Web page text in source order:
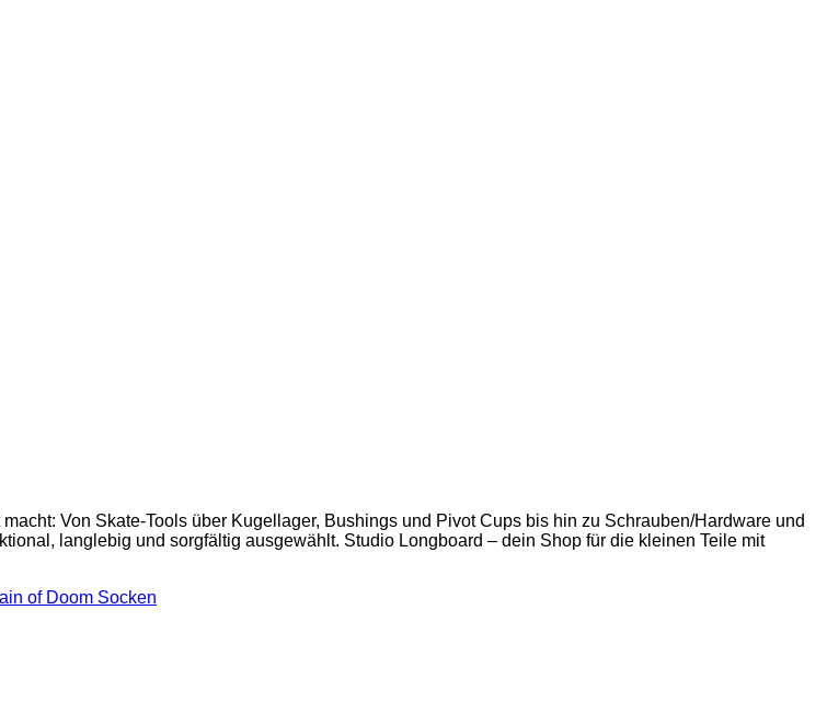
Von Skate-Tools über Kugellager, Bushings und Pivot Cups bis hin zu Schrauben/Hardware und
langlebig und sorgfältig ausgewählt. Studio Longboard – dein Shop für die kleinen Teile mit